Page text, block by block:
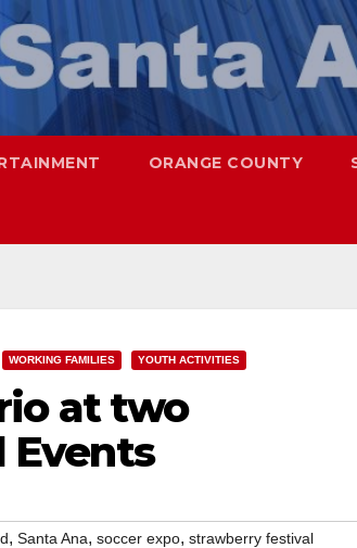
ORANGE COUNTY
WORKING FAMILIES YOUTH ACTIVITIES
at two
Events
, Santa Ana, soccer expo, strawberry festival